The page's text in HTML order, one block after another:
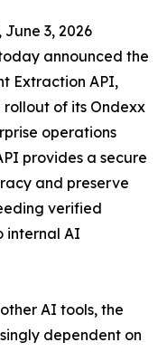
June 3, 2026
announced the
Extraction API,
of its Ondexx
operations
provides a secure
and preserve
verified
internal AI
AI tools, the
dependent on